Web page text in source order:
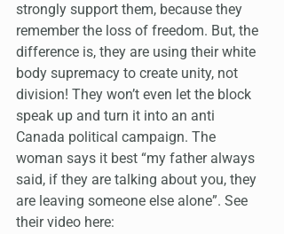
strongly support them, because they
remember the loss of freedom. But, the
difference is, they are using their white
body supremacy to create unity, not
division! They won’t even let the block
speak up and turn it into an anti
Canada political campaign. The
woman says it best “my father always
said, if they are talking about you, they
are leaving someone else alone”. See
their video here: